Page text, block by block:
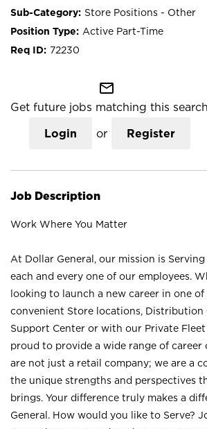
Store Positions - Other
Active Part-Time
72230
mail_outline
Get future jobs matching this search
Login or Register
Job Description
Work Where You Matter
At Dollar General, our mission is
each and every one of our employees.
looking to launch a new career in one
convenient Store locations, Distribution
Support Center or with our Private Fleet
proud to provide a wide range of
are not just a retail company; we are a
the unique strengths and perspectives
brings. Your difference truly makes a
General. How would you like to Serve?